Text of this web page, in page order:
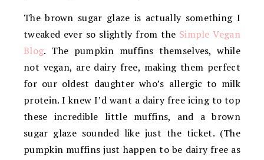
The brown sugar glaze is actually something I
tweaked ever so slightly from the Simple Vegan
Blog. The pumpkin muffins themselves, while
not vegan, are dairy free, making them perfect
for our oldest daughter who’s allergic to milk
protein. I knew I’d want a dairy free icing to top
these incredible little muffins, and a brown
sugar glaze sounded like just the ticket. (The
pumpkin muffins just happen to be dairy free as